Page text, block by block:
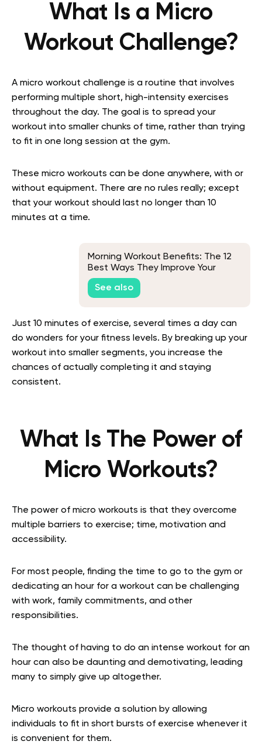
What Is a Micro
Workout Challenge?
A micro workout challenge is a routine that involves
performing multiple short, high-intensity exercises
throughout the day. The goal is to spread your
workout into smaller chunks of time, rather than trying
to fit in one long session at the gym.
These micro workouts can be done anywhere, with or
without equipment. There are no rules really; except
that your workout should last no longer than 10
minutes at a time.
Morning Workout Benefits: The 12
Best Ways They Improve Your
Health
See also
Just 10 minutes of exercise, several times a day can
do wonders for your fitness levels. By breaking up your
workout into smaller segments, you increase the
chances of actually completing it and staying
consistent.
What Is The Power of
Micro Workouts?
The power of micro workouts is that they overcome
multiple barriers to exercise; time, motivation and
accessibility.
For most people, finding the time to go to the gym or
dedicating an hour for a workout can be challenging
with work, family commitments, and other
responsibilities.
The thought of having to do an intense workout for an
hour can also be daunting and demotivating, leading
many to simply give up altogether.
Micro workouts provide a solution by allowing
individuals to fit in short bursts of exercise whenever it
is convenient for them.